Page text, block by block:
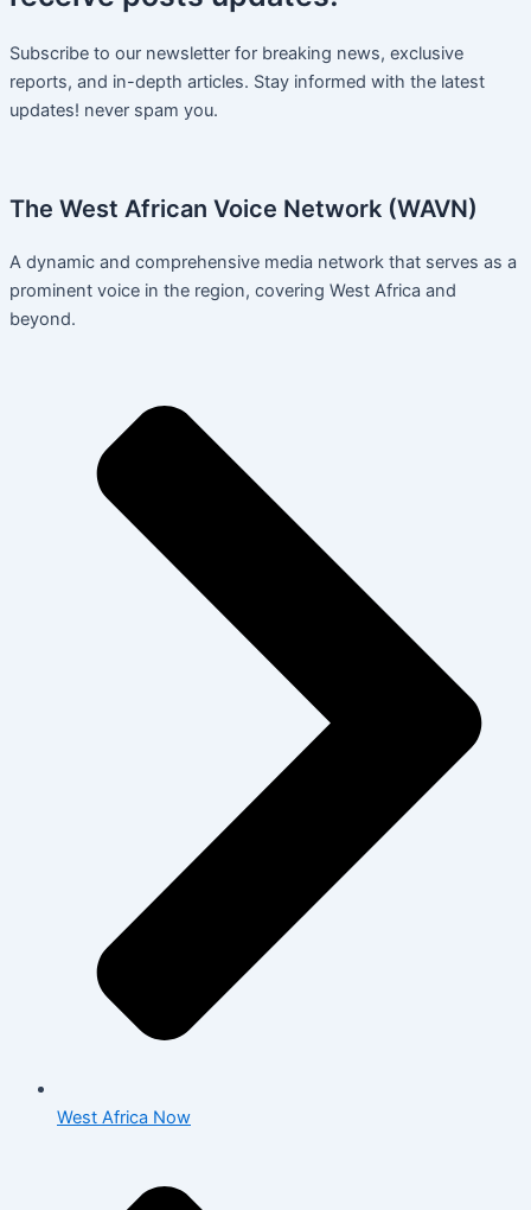
Subscribe to our newsletter for breaking news, exclusive
reports, and in-depth articles. Stay informed with the latest
updates! never spam you.
The West African Voice Network (WAVN)
A dynamic and comprehensive media network that serves as a
prominent voice in the region, covering West Africa and
beyond.
West Africa Now